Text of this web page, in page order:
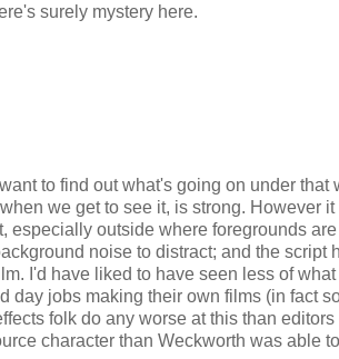
surely mystery here.
to find out what's going on under that
we get to see it, is strong. However
outside where foregrounds
noise to distract; and the script
I'd have liked to have seen less of
jobs making their own films (in fact
folk do any worse at this than
character than Weckworth was able